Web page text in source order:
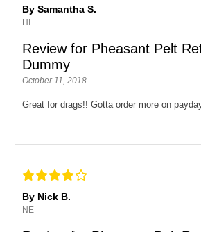
By Samantha S.
HI
Review for Pheasant Pelt
Dummy
October 11, 2018
Great for drags!! Gotta order more on
By Nick B.
NE